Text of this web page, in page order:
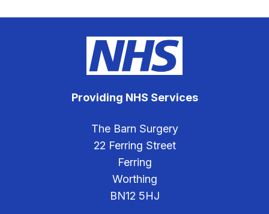
Providing NHS Services
The Barn Surgery
22 Ferring Street
Ferring
Worthing
BN12 5HJ